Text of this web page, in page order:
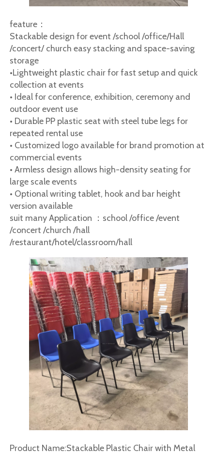
feature：
Stackable design for event /school /office/Hall
/concert/ church easy stacking and space-saving
storage
•Lightweight plastic chair for fast setup and quick
collection at events
• Ideal for conference, exhibition, ceremony and
outdoor event use
• Durable PP plastic seat with steel tube legs for
repeated rental use
• Customized logo available for brand promotion at
commercial events
• Armless design allows high-density seating for
large scale events
• Optional writing tablet, hook and bar height
version available
suit many Application ：school /office /event
/concert /church /hall
/restaurant/hotel/classroom/hall
Product Name:Stackable Plastic Chair with Metal